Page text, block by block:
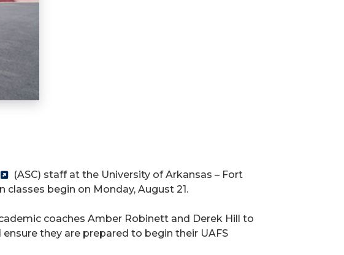
(ASC) staff at the University of Arkansas – Fort
begin on Monday, August 21.
coaches Amber Robinett and Derek Hill to
they are prepared to begin their UAFS